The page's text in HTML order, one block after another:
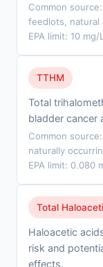
Common
feedlots, natural
EPA limit: 10
TTHM
Total
bladder cancer
Common
naturally
EPA limit: 0.080
Total
Haloacetic
risk and
effects.